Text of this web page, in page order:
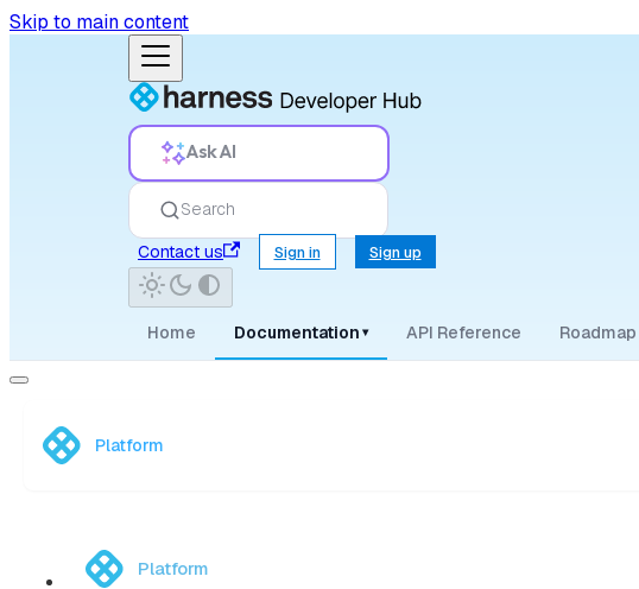
Skip to main content
Ask AI
Search
Contact us
Sign in Sign up
Home Documentation ▾ API Reference Roadmap
Platform
Platform